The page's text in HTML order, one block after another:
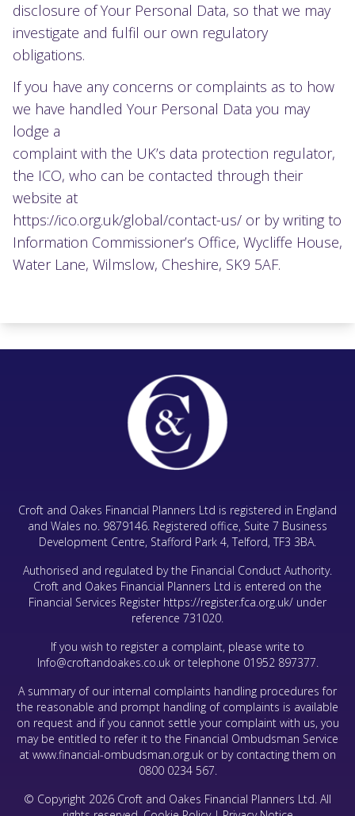
disclosure of Your Personal Data, so that we may
investigate and fulfil our own regulatory
obligations.
If you have any concerns or complaints as to how
we have handled Your Personal Data you may
lodge a
complaint with the UK’s data protection regulator,
the ICO, who can be contacted through their
website at
https://ico.org.uk/global/contact-us/ or by writing to
Information Commissioner’s Office, Wycliffe House,
Water Lane, Wilmslow, Cheshire, SK9 5AF.
Croft and Oakes Financial Planners Ltd is registered in England
and Wales no. 9879146. Registered office, Suite 7 Business
Development Centre, Stafford Park 4, Telford, TF3 3BA.
Authorised and regulated by the Financial Conduct Authority.
Croft and Oakes Financial Planners Ltd is entered on the
Financial Services Register https://register.fca.org.uk/ under
reference 731020.
If you wish to register a complaint, please write to
Info@croftandoakes.co.ukor telephone 01952 897377.
A summary of our internal complaints handling procedures for
the reasonable and prompt handling of complaints is available
on request and if you cannot settle your complaint with us, you
may be entitled to refer it to the Financial Ombudsman Service
at www.financial-ombudsman.org.uk or by contacting them on
0800 0234 567.
© Copyright 2026 Croft and Oakes Financial Planners Ltd. All